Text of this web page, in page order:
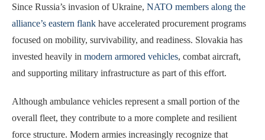
Since Russia’s invasion of Ukraine, NATO members along the
alliance’s eastern flank have accelerated procurement programs
focused on mobility, survivability, and readiness. Slovakia has
invested heavily in modern armored vehicles, combat aircraft,
and supporting military infrastructure as part of this effort.
Although ambulance vehicles represent a small portion of the
overall fleet, they contribute to a more complete and resilient
force structure. Modern armies increasingly recognize that